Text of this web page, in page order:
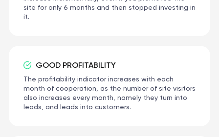
site for only 6 months and then stopped investing in
it.
GOOD PROFITABILITY
The profitability indicator increases with each
month of cooperation, as the number of site visitors
also increases every month, namely they turn into
leads, and leads into customers.